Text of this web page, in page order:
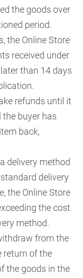
the goods over
period.
the Online Store
received under
than 14 days
refunds until it
the buyer has
back,
delivery method
delivery
the Online Store
the cost
method.
from the
return of the
the goods in the